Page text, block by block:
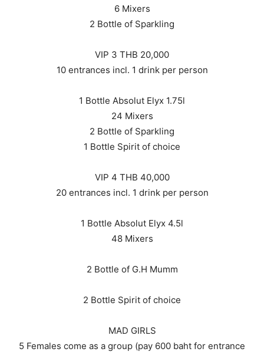
6 Mixers
2 Bottle of Sparkling
VIP 3 THB 20,000
10 entrances incl. 1 drink per person
1 Bottle Absolut Elyx 1.75l
24 Mixers
2 Bottle of Sparkling
1 Bottle Spirit of choice
VIP 4 THB 40,000
20 entrances incl. 1 drink per person
1 Bottle Absolut Elyx 4.5l
48 Mixers
2 Bottle of G.H Mumm
2 Bottle Spirit of choice
MAD GIRLS
5 Females come as a group (pay 600 baht for entrance